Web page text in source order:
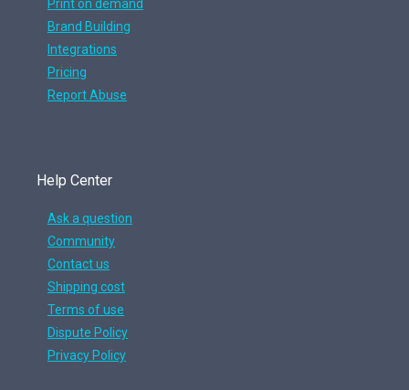
Print on demand
Brand Building
Integrations
Pricing
Report Abuse
Help Center
Ask a question
Community
Contact us
Shipping cost
Terms of use
Dispute Policy
Privacy Policy